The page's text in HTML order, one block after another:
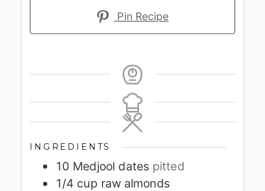
Pin Recipe
INGREDIENTS
10 Medjool dates pitted
1/4 cup raw almonds